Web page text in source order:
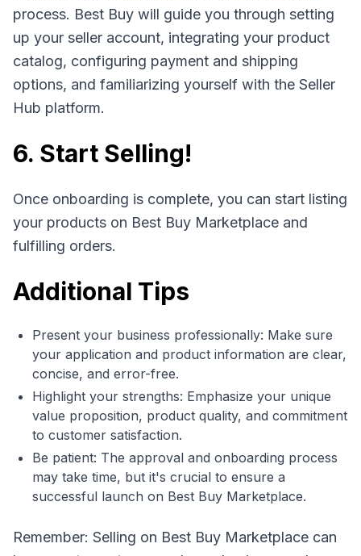
process. Best Buy will guide you through setting
up your seller account, integrating your product
catalog, configuring payment and shipping
options, and familiarizing yourself with the Seller
Hub platform.
6. Start Selling!
Once onboarding is complete, you can start listing
your products on Best Buy Marketplace and
fulfilling orders.
Additional Tips
Present your business professionally: Make sure
your application and product information are clear,
concise, and error-free.
Highlight your strengths: Emphasize your unique
value proposition, product quality, and commitment
to customer satisfaction.
Be patient: The approval and onboarding process
may take time, but it's crucial to ensure a
successful launch on Best Buy Marketplace.
Remember: Selling on Best Buy Marketplace can